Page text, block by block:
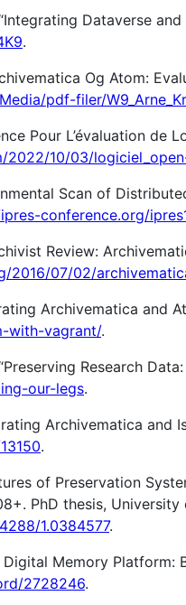
Dataverse
.
Og Atom:
pdf-filer/
Pour L’évaluation de
2022/10/03/
Scan of
conference.org/
Review:
2016/07/02/
Archivematica and
with-vagrant/.
Research
our-legs.
Archivematica and
.
of Preservation
PhD thesis,
1.0384577.
Digital Memory
2728246.